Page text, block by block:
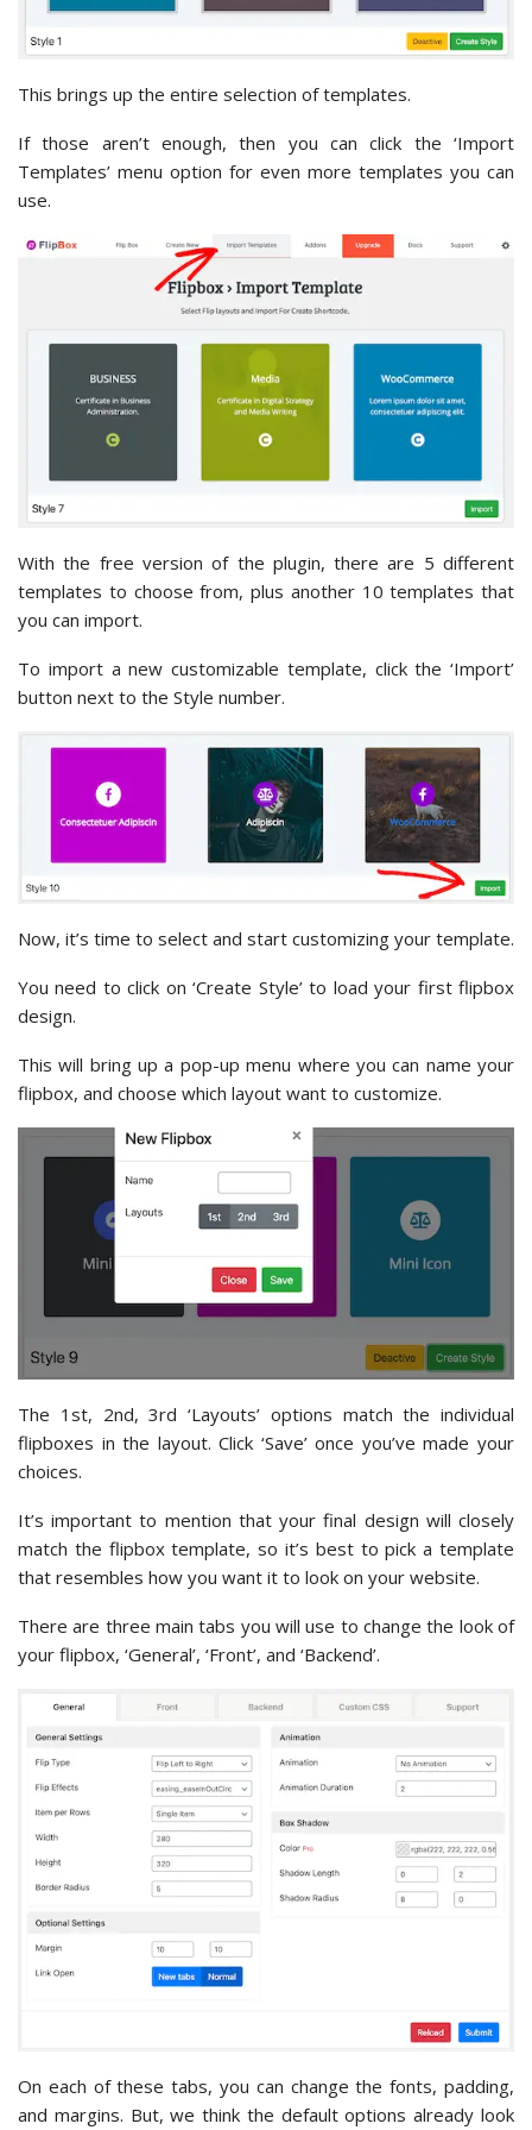
This brings up the entire selection of templates.
If those aren’t enough, then you can click the ‘Import
Templates’ menu option for even more templates you can
use.
With the free version of the plugin, there are 5 different
templates to choose from, plus another 10 templates that
you can import.
To import a new customizable template, click the ‘Import’
button next to the Style number.
Now, it’s time to select and start customizing your template.
You need to click on ‘Create Style’ to load your first flipbox
design.
This will bring up a pop-up menu where you can name your
flipbox, and choose which layout want to customize.
The 1st, 2nd, 3rd ‘Layouts’ options match the individual
flipboxes in the layout. Click ‘Save’ once you’ve made your
choices.
It’s important to mention that your final design will closely
match the flipbox template, so it’s best to pick a template
that resembles how you want it to look on your website.
There are three main tabs you will use to change the look of
your flipbox, ‘General’, ‘Front’, and ‘Backend’.
On each of these tabs, you can change the fonts, padding,
and margins. But, we think the default options already look